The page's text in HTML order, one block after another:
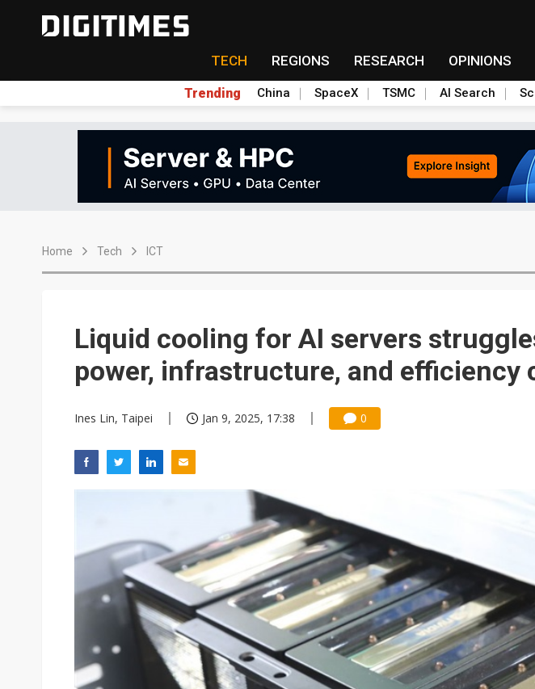
TECH REGIONS RESEARCH OPINIONS
Trending China SpaceX TSMC AI Search
Home Tech ICT
Liquid cooling for AI servers
power, infrastructure, and efficiency
Ines Lin, Taipei Jan 9, 2025, 17:38 0